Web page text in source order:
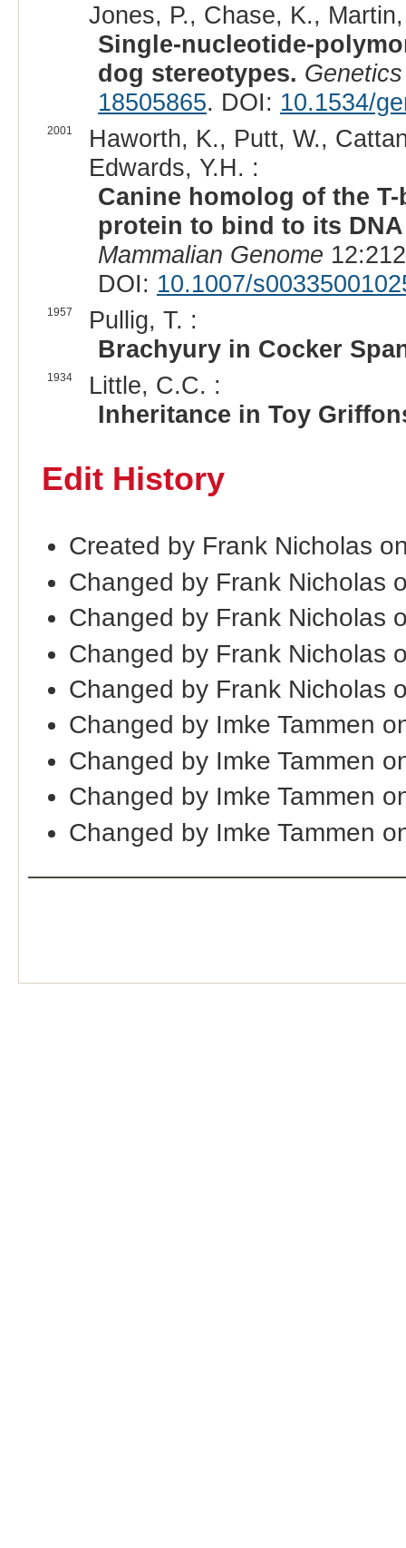
Jones, P., Chase, K.,
Single-nucleotide-
dog stereotypes. Genetics
18505865. DOI: 10.1534/
2001
Haworth, K., Putt, W.,
Edwards, Y.H. :
Canine homolog of the
protein to bind to its
Mammalian Genome
DOI: 10.1007/
1957
Pullig, T. :
Brachyury in Cocker
1934
Little, C.C. :
Inheritance in Toy
Edit History
Created by Frank Nicholas
Changed by Frank Nicholas
Changed by Frank Nicholas
Changed by Frank Nicholas
Changed by Frank Nicholas
Changed by Imke Tammen
Changed by Imke Tammen
Changed by Imke Tammen
Changed by Imke Tammen